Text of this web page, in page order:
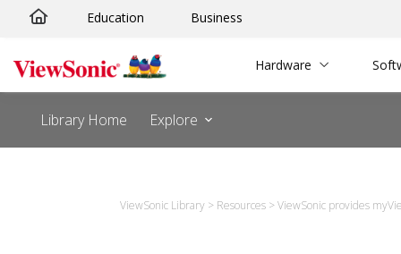
content
Education Business
Hardware
Library Home Explore
ViewSonic Library > Resources >ViewSonic provides